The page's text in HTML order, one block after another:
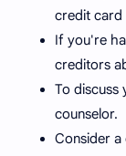
credit card
If you're
creditors
To discuss
counselor.
Consider a